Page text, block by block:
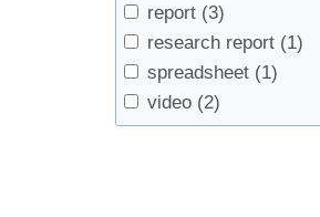
report (3)
research report (1)
spreadsheet (1)
video (2)